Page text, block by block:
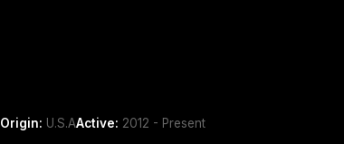
Origin: U.S.AActive: 2012 - Present